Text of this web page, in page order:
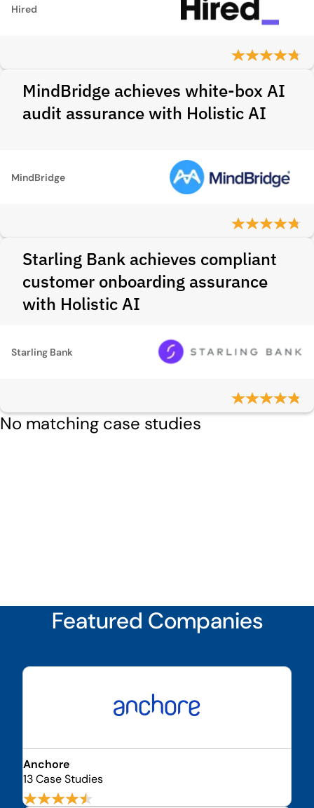
Hired
MindBridge achieves white-box AI
audit assurance with Holistic AI
MindBridge
Starling Bank achieves compliant
customer onboarding assurance
with Holistic AI
Starling Bank
No matching case studies
Featured Companies
Anchore
13 Case Studies